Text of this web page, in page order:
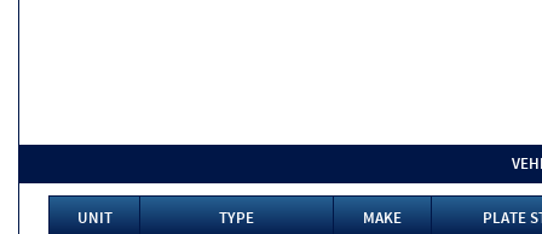
UNIT TYPE MAKE
PLATE